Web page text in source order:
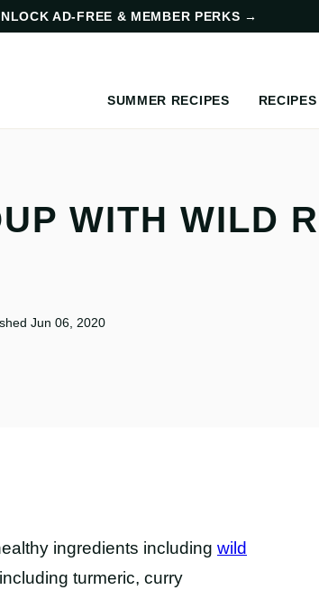
AD-FREE & MEMBER PERKS →
SUMMER RECIPES RECIPES
WITH WILD
Jun 06, 2020
ingredients including wild
turmeric, curry